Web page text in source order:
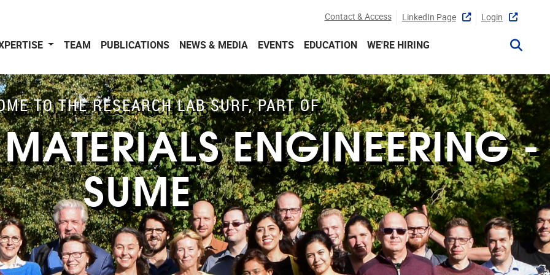
Contact & Access LinkedIn Page Login
TEAM PUBLICATIONS NEWS & MEDIA EVENTS EDUCATION WE'RE HIRING
TO THE RESEARCH LAB SURF, PART OF
ENGINEERING -
SUME
.